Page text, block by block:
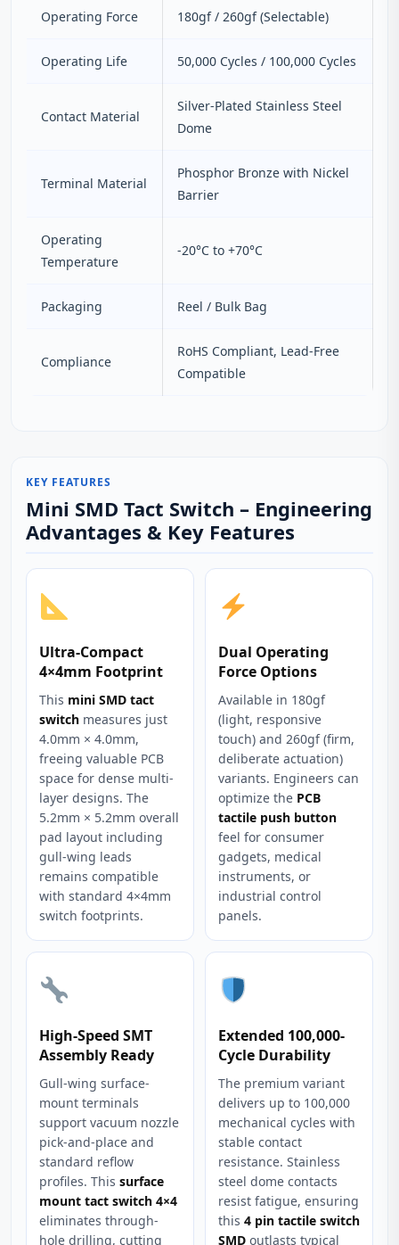
Operating Force 180gf / 260gf (Selectable)
Operating Life 50,000 Cycles / 100,000 Cycles
Contact Material
Silver-Plated Stainless Steel
Dome
Terminal Material
Phosphor Bronze with Nickel
Barrier
Operating
Temperature
-20°C to +70°C
Packaging Reel / Bulk Bag
Compliance
RoHS Compliant, Lead-Free
Compatible
KEY FEATURES
Mini SMD Tact Switch – Engineering
Advantages & Key Features
Ultra-Compact
4×4mm Footprint
This mini SMD tact
switch measures just
4.0mm × 4.0mm,
freeing valuable PCB
space for dense multi-
layer designs. The
5.2mm × 5.2mm overall
pad layout including
gull-wing leads
remains compatible
with standard 4×4mm
switch footprints.
Dual Operating
Force Options
Available in 180gf
(light, responsive
touch) and 260gf (firm,
deliberate actuation)
variants. Engineers can
optimize the PCB
tactile push button
feel for consumer
gadgets, medical
instruments, or
industrial control
panels.
High-Speed SMT
Assembly Ready
Gull-wing surface-
mount terminals
support vacuum nozzle
pick-and-place and
standard reflow
profiles. This surface
mount tact switch 4×4
eliminates through-
hole drilling, cutting
Extended 100,000-
Cycle Durability
The premium variant
delivers up to 100,000
mechanical cycles with
stable contact
resistance. Stainless
steel dome contacts
resist fatigue, ensuring
this 4 pin tactile switch
SMD outlasts typical